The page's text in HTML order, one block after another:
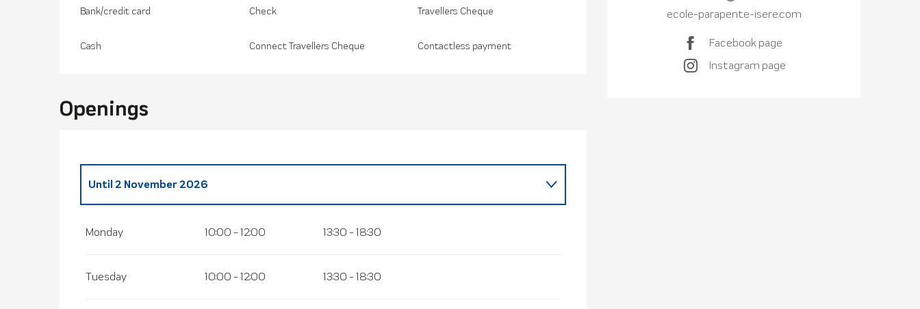
ecole-parapente-isere.com
Facebook page
Instagram page
Bank/credit card Check Travellers Cheque
Cash Connect Travellers Cheque Contactless payment
Openings
Until 2 November 2026
From
Monday 10:00 - 12:00 13:30 - 18:30
Tuesday 10:00 - 12:00 13:30 - 18:30